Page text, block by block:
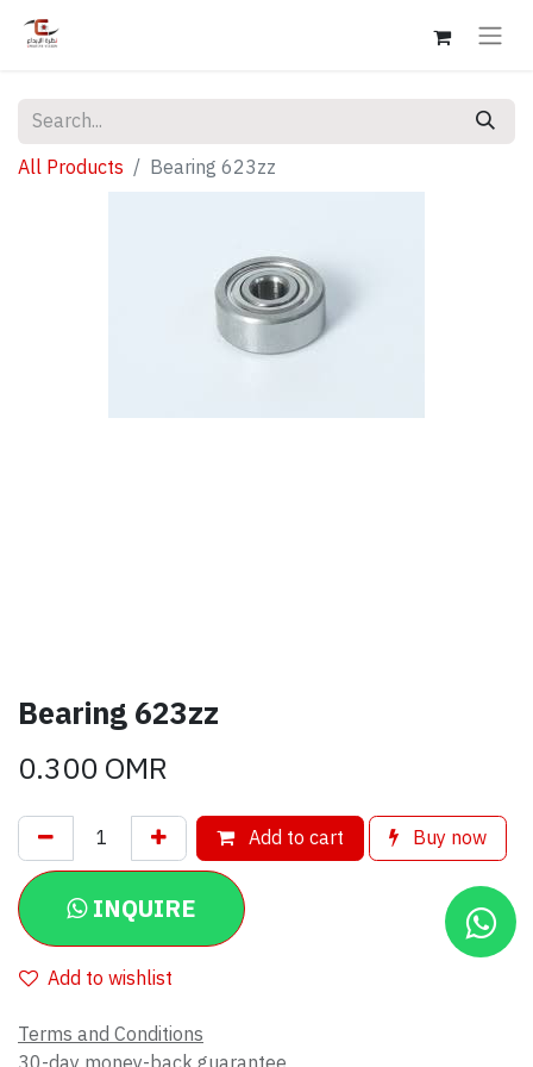
All Products Bearing 623zz
Bearing 623zz
0.300OMR
Add to cart Buy now
INQUIRE
Add to wishlist
Terms and Conditions